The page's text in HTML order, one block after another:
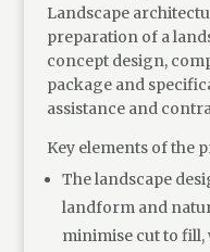
Landscape
preparation of a
concept design,
package and
assistance and
Key elements of the
The landscape
landform and
minimise cut to fill,